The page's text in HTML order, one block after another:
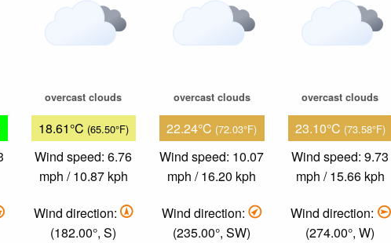
overcast clouds
18.61°C (65.50°F)
Wind speed: 6.76
mph / 10.87 kph
Wind direction:
(182.00°, S)
overcast clouds
22.24°C (72.03°F)
Wind speed: 10.07
mph / 16.20 kph
Wind direction:
(235.00°, SW)
overcast clouds
23.10°C (73.58°F)
Wind speed: 9.73
mph / 15.66 kph
Wind direction:
(274.00°, W)